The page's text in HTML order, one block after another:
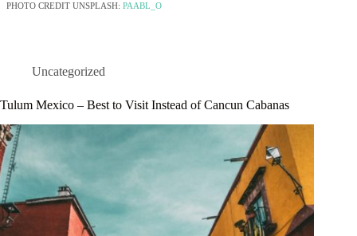
PHOTO CREDIT UNSPLASH: PAABL_O
Uncategorized
Tulum Mexico – Best to Visit Instead of Cancun Cabanas